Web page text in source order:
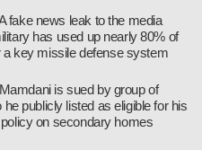
fake news leak to the media
has used up nearly 80% of
a key missile defense system
is sued by group of
publicly listed as eligible for his
policy on secondary homes